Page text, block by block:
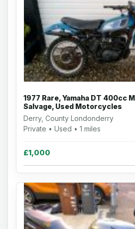
1977 Rare, Yamaha DT 400cc
Salvage, Used Motorcycles
Derry, County Londonderry
Private • Used • 1 miles
£1,000